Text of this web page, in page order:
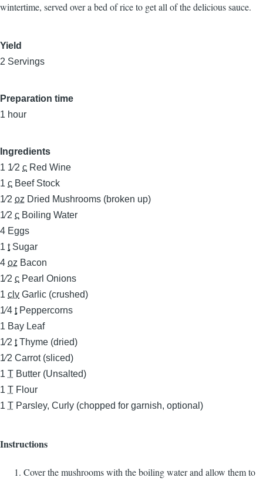
wintertime, served over a bed of rice to get all of the delicious sauce.
Yield
2 Servings
Preparation time
1 hour
Ingredients
1 1⁄2 c Red Wine
1 c Beef Stock
1⁄2 oz Dried Mushrooms (broken up)
1⁄2 c Boiling Water
4 Eggs
1 t Sugar
4 oz Bacon
1⁄2 c Pearl Onions
1 clv Garlic (crushed)
1⁄4 t Peppercorns
1 Bay Leaf
1⁄2 t Thyme (dried)
1⁄2 Carrot (sliced)
1 T Butter (Unsalted)
1 T Flour
1 T Parsley, Curly (chopped for garnish, optional)
Instructions
Cover the mushrooms with the boiling water and allow them to